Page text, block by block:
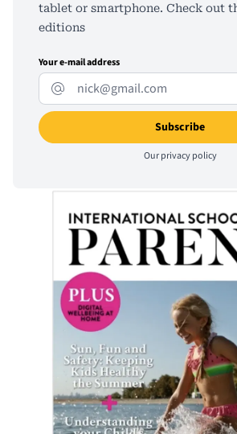
tablet or smartphone. Check out
editions
Your e-mail address
Ourprivacy policy